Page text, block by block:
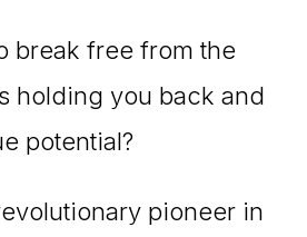
break free from the
holding you back and
potential?
pioneer in